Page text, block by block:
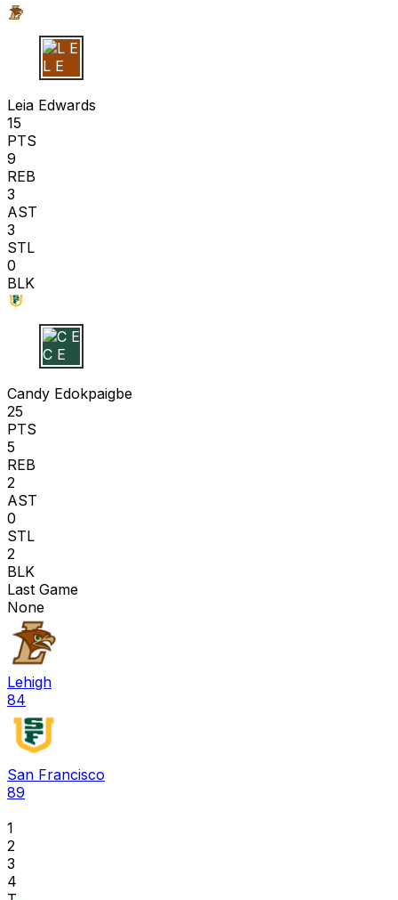
L E
Leia Edwards
15
PTS
9
REB
3
AST
3
STL
0
BLK
C E
Candy Edokpaigbe
25
PTS
5
REB
2
AST
0
STL
2
BLK
Last Game
None
Lehigh
84
San Francisco
89
1
2
3
4